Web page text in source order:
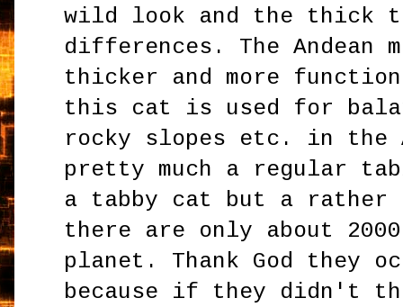
wild look and the thick
differences. The
thicker and more
this cat is used for
rocky slopes etc. in the
pretty much a regular
a tabby cat but a rather
there are only about
planet. Thank God they
because if they didn't